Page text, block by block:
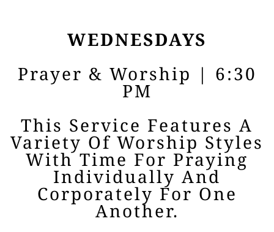
WEDNESDAYS
Prayer & Worship | 6:30
PM
This Service Features A
Variety Of Worship Styles
With Time For Praying
Individually And
Corporately For One
Another.